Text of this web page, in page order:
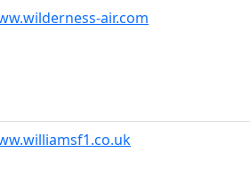
air.com